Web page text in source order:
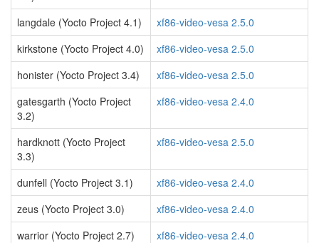
langdale (Yocto Project 4.1)
xf86-video-vesa 2.5.0
kirkstone (Yocto Project 4.0)
xf86-video-vesa 2.5.0
honister (Yocto Project 3.4)
xf86-video-vesa 2.5.0
gatesgarth (Yocto Project
3.2)
xf86-video-vesa 2.4.0
hardknott (Yocto Project
3.3)
xf86-video-vesa 2.5.0
dunfell (Yocto Project 3.1)
xf86-video-vesa 2.4.0
zeus (Yocto Project 3.0)
xf86-video-vesa 2.4.0
warrior (Yocto Project 2.7)
xf86-video-vesa 2.4.0